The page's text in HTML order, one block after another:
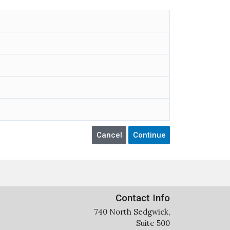
Contact Info
740 North Sedgwick,
Suite 500